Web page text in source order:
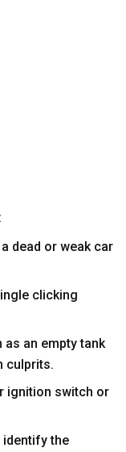
dead or weak car
clicking
an empty tank
culprits.
ignition switch or
identify the